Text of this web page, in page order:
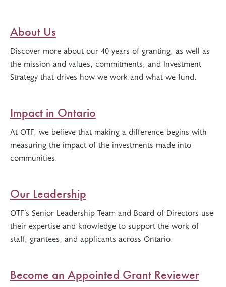
About Us
Discover more about our 40 years of granting, as well as
the mission and values, commitments, and Investment
Strategy that drives how we work and what we fund.
Impact in Ontario
At OTF, we believe that making a difference begins with
measuring the impact of the investments made into
communities.
Our Leadership
OTF’s Senior Leadership Team and Board of Directors use
their expertise and knowledge to support the work of
staff, grantees, and applicants across Ontario.
Become an Appointed Grant Reviewer